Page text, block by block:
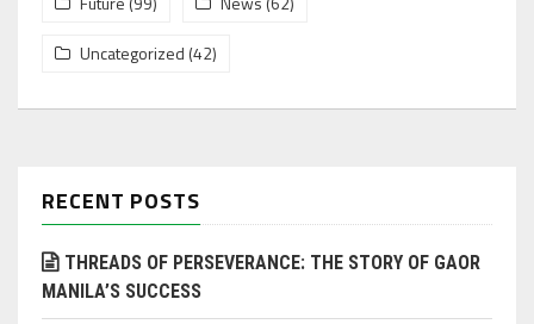
Uncategorized (42)
RECENT POSTS
THREADS OF PERSEVERANCE: THE STORY OF GAOR
MANILA’S SUCCESS